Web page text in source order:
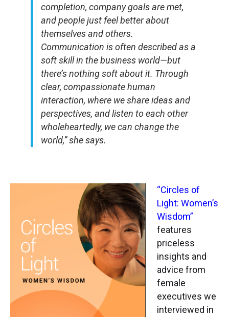
completion, company goals are met,
and people just feel better about
themselves and others.
Communication is often described as a
soft skill in the business world—but
there’s nothing soft about it. Through
clear, compassionate human
interaction, where we share ideas and
perspectives, and listen to each other
wholeheartedly, we can change the
world,” she says.
“Circles of
Light: Women’s
Wisdom”
features
priceless
insights and
advice from
female
executives we
interviewed in